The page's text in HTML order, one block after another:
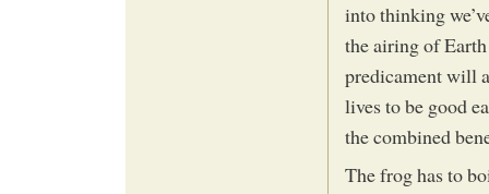
into thinking
the airing of
predicament will
lives to be good
the combined
The frog has to